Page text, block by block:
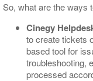
So, what are the ways
Cinegy
to create tickets
based tool for
troubleshooting,
processed